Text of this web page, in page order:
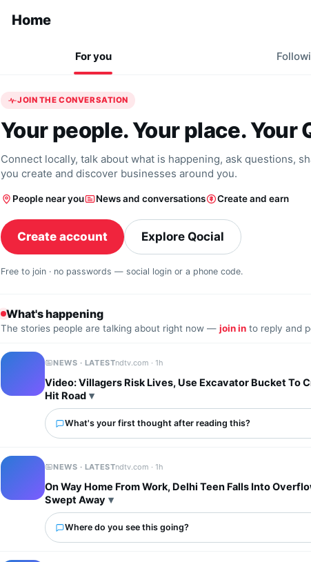
Home
For you
JOIN THE CONVERSATION
Your people. Your place. Your
Connect locally, talk about what is happening, ask questions,
you create and discover businesses around you.
People near you News and conversations Create and earn
Create account Explore Qocial
Free to join · no passwords — social login or a phone code.
What's happening
The stories people are talking about right now — join in to reply and
NEWS · LATESTndtv.com ·1h
Video: Villagers Risk Lives, Use Excavator Bucket To
Hit Road
What's your first thought after reading this?
NEWS · LATESTndtv.com ·1h
On Way Home From Work, Delhi Teen Falls Into
Swept Away
Where do you see this going?